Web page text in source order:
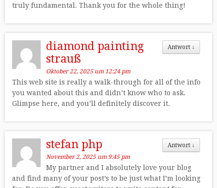
truly fundamental. Thank you for the whole thing!
Antwort ↓
diamond painting
strauß
Oktober 22, 2025 um 12:24 pm
This web site is really a walk-through for all of the info
you wanted about this and didn’t know who to ask.
Glimpse here, and you’ll definitely discover it.
Antwort ↓
stefan php
November 2, 2025 um 9:45 pm
My partner and I absolutely love your blog
and find many of your post’s to be just what I’m looking